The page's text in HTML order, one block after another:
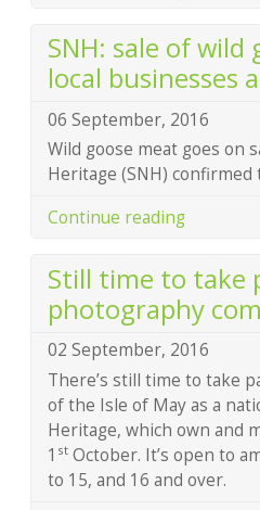
SNH: sale of
local businesses
06 September, 2016
Wild goose meat goes on
Heritage (SNH) confirmed
Continue reading
Still time to take
photography
02 September, 2016
There’s still time to take
of the Isle of May as a
Heritage, which own and
1 st October. It’s open to
to 15, and 16 and over.